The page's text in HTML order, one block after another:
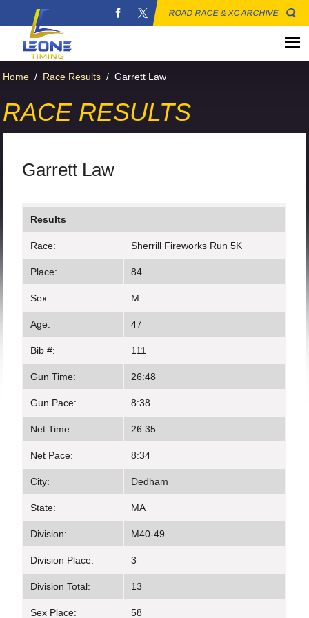
ROAD RACE & XC ARCHIVE
Home / Race Results / Garrett Law
RACE RESULTS
Garrett Law
Results
Race: Sherrill Fireworks Run 5K
Place: 84
Sex: M
Age: 47
Bib #: 111
Gun Time: 26:48
Gun Pace: 8:38
Net Time: 26:35
Net Pace: 8:34
City: Dedham
State: MA
Division: M40-49
Division Place: 3
Division Total: 13
Sex Place: 58